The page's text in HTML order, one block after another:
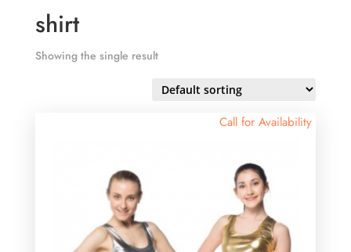
shirt
Showing the single result
Call for Availability